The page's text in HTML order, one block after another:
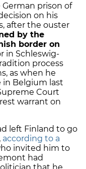
prison of
on his
after the ouster
by the
border on
in Schleswig-
process
as when he
Belgium last
Court
warrant on
left Finland to go
according to a
invited him to
had